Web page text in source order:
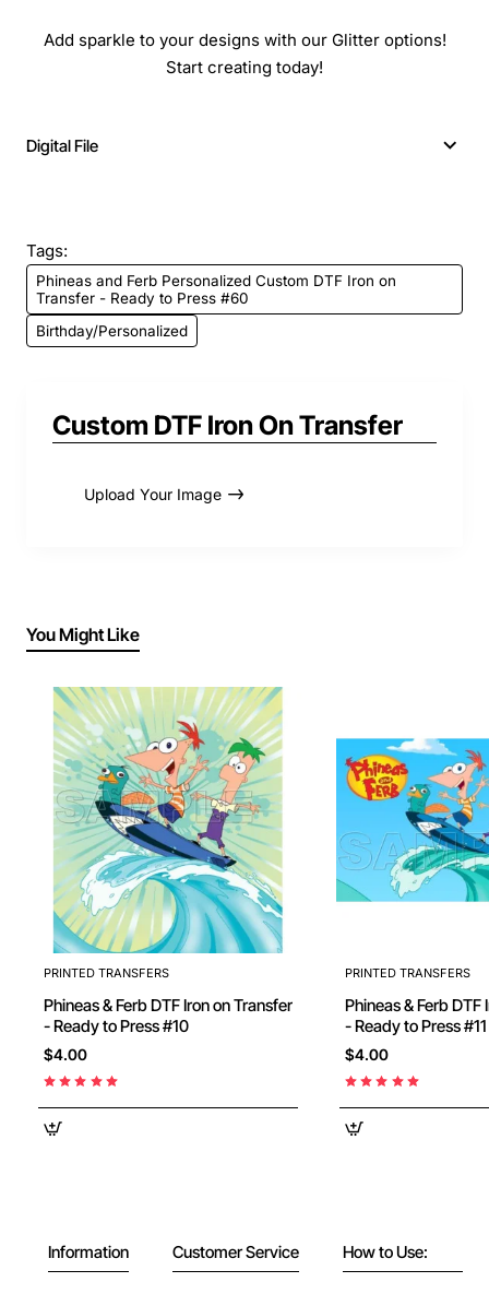
Add sparkle to your designs with our Glitter options!
Start creating today!
Digital File
Tags:
Phineas and Ferb Personalized Custom DTF Iron on
Transfer - Ready to Press #60
Birthday/Personalized
Custom DTF Iron On Transfer
Upload Your Image
You Might Like
PRINTED TRANSFERS
Phineas & Ferb DTF Iron on Transfer
- Ready to Press #10
$4.00
PRINTED TRANSFERS
Phineas & Ferb DTF
- Ready to Press #11
$4.00
Information Customer Service How to Use: